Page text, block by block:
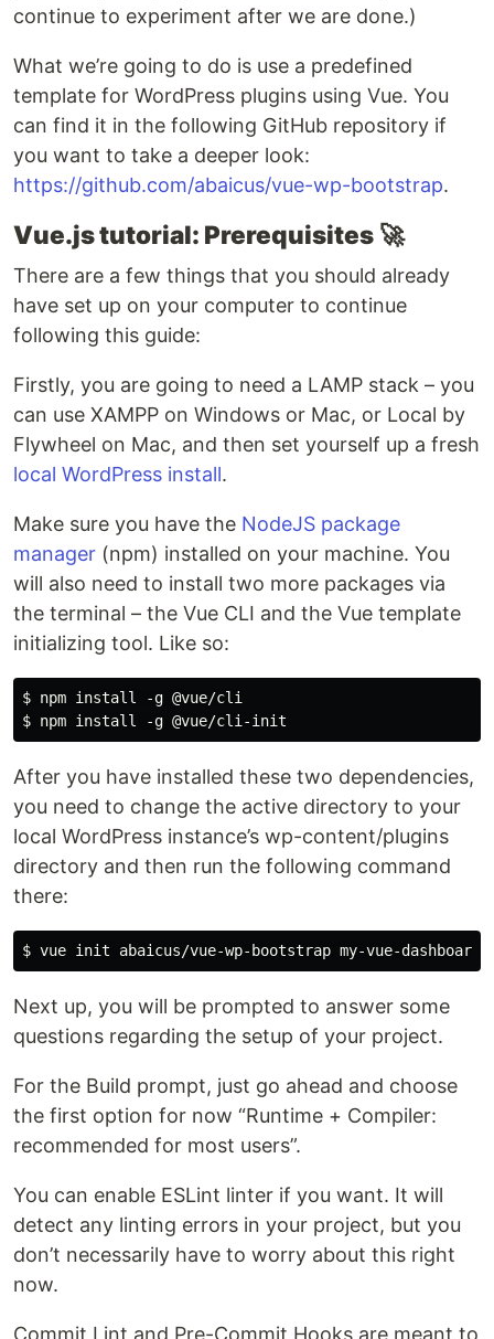
continue to experiment after we are done.)
What we’re going to do is use a predefined
template for WordPress plugins using Vue. You
can find it in the following GitHub repository if
you want to take a deeper look:
https://github.com/abaicus/vue-wp-bootstrap.
Vue.js tutorial: Prerequisites 🚀
There are a few things that you should already
have set up on your computer to continue
following this guide:
Firstly, you are going to need a LAMP stack – you
can use XAMPP on Windows or Mac, or Local by
Flywheel on Mac, and then set yourself up a fresh
local WordPress install.
Make sure you have the NodeJS package
manager (npm) installed on your machine. You
will also need to install two more packages via
the terminal – the Vue CLI and the Vue template
initializing tool. Like so:
$ npm install -g @vue/cli
After you have installed these two dependencies,
you need to change the active directory to your
local WordPress instance’s wp-content/plugins
directory and then run the following command
there:
Next up, you will be prompted to answer some
questions regarding the setup of your project.
For the Build prompt, just go ahead and choose
the first option for now “Runtime + Compiler:
recommended for most users”.
You can enable ESLint linter if you want. It will
detect any linting errors in your project, but you
don’t necessarily have to worry about this right
now.
Commit Lint and Pre-Commit Hooks are meant to